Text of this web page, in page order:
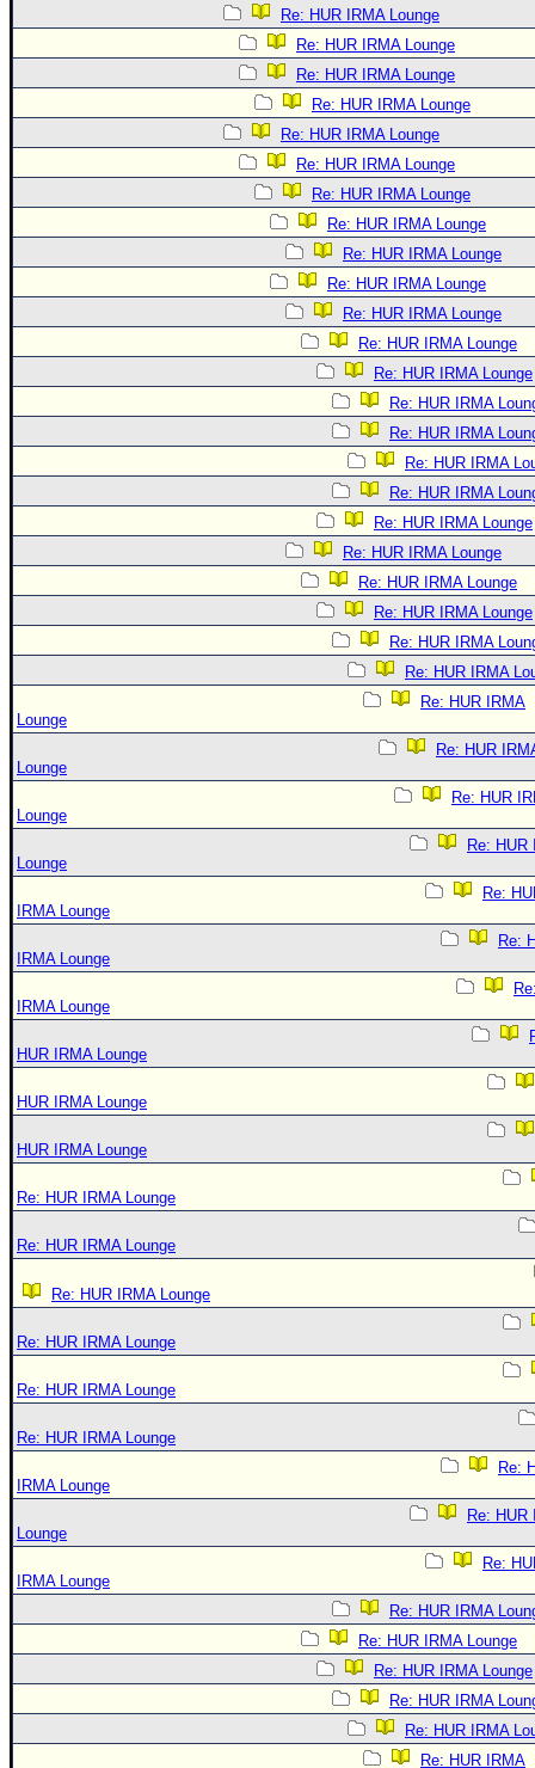
Re: HUR IRMA Lounge
Re: HUR IRMA Lounge
Re: HUR IRMA Lounge
Re: HUR IRMA Lounge
Re: HUR IRMA Lounge
Re: HUR IRMA Lounge
Re: HUR IRMA Lounge
Re: HUR IRMA Lounge
Re: HUR IRMA Lounge
Re: HUR IRMA Lounge
Re: HUR IRMA Lounge
Re: HUR IRMA Lounge
Re: HUR IRMA Lounge
Re: HUR IRMA
Re: HUR IRMA
Re: HUR IRMA
Re: HUR IRMA
Re: HUR IRMA Lounge
Re: HUR IRMA Lounge
Re: HUR IRMA Lounge
Re: HUR IRMA Lounge
Re: HUR IRMA
Re: HUR IRMA
Re: HUR IRMA
Lounge
Re: HUR
Lounge
Re: HUR
Lounge
Re: HUR
Lounge
Re:
IRMA Lounge
Re:
IRMA Lounge
IRMA Lounge
HUR IRMA Lounge
HUR IRMA Lounge
HUR IRMA Lounge
Re: HUR IRMA Lounge
Re: HUR IRMA Lounge
Re: HUR IRMA Lounge
Re: HUR IRMA Lounge
Re: HUR IRMA Lounge
Re: HUR IRMA Lounge
Re:
IRMA Lounge
Re: HUR
Lounge
Re:
IRMA Lounge
Re: HUR IRMA
Re: HUR IRMA Lounge
Re: HUR IRMA Lounge
Re: HUR IRMA
Re: HUR IRMA
Re: HUR IRMA